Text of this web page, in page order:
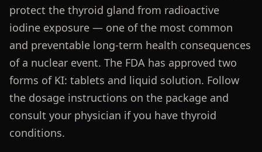
protect the thyroid gland from radioactive
iodine exposure — one of the most common
and preventable long-term health consequences
of a nuclear event. The FDA has approved two
forms of KI: tablets and liquid solution. Follow
the dosage instructions on the package and
consult your physician if you have thyroid
conditions.